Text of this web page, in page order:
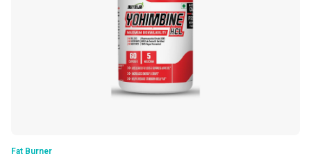
Fat Burner